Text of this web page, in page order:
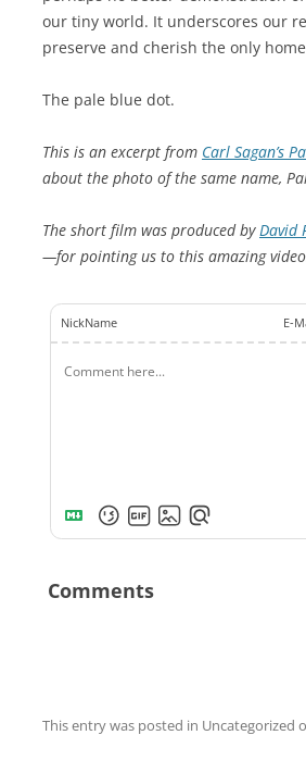
our tiny world. It underscores our
preserve and cherish the only home
The pale blue dot.
This is an excerpt from Carl Sagan’s
about the photo of the same name,
The short film was produced byDavid
—for pointing us to this amazing
NickName E-
Comments
This entry was posted in Uncategorized